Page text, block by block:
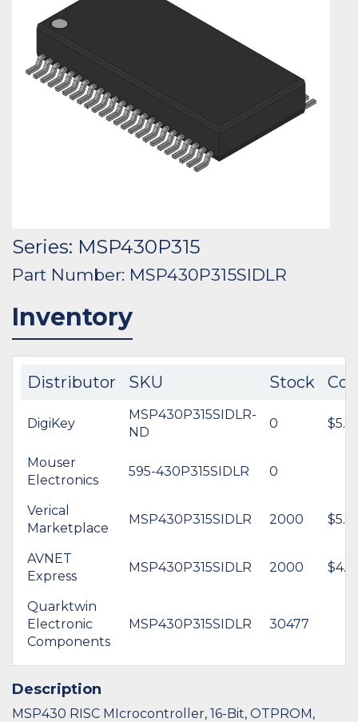
Series: MSP430P315
Part Number: MSP430P315SIDLR
Inventory
Distributor SKU Stock
DigiKey
MSP430P315SIDLR-
ND
0
Mouser
Electronics
595-430P315SIDLR 0
Verical
Marketplace
MSP430P315SIDLR 2000
AVNET
Express
MSP430P315SIDLR 2000 $4.31
Quarktwin
Electronic
Components
MSP430P315SIDLR 30477
Description
MSP430 RISC MIcrocontroller, 16-Bit, OTPROM,